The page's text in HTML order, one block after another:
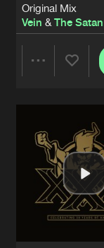
Original Mix
Vein & The Satan